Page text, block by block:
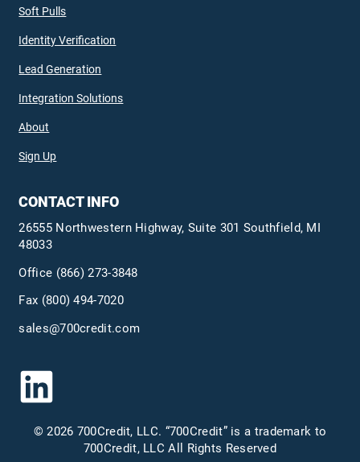
Soft Pulls
Identity Verification
Lead Generation
Integration Solutions
About
Sign Up
CONTACT INFO
26555 Northwestern Highway, Suite 301 Southfield, MI
48033
Office (866) 273-3848
Fax (800) 494-7020
sales@700credit.com
© 2026 700Credit, LLC. “700Credit” is a trademark to
700Credit, LLC All Rights Reserved